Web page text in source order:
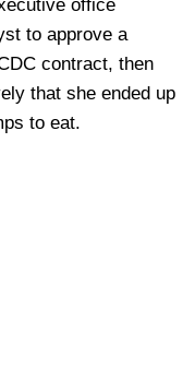
office
to approve a
contract, then
that she ended up
to eat.